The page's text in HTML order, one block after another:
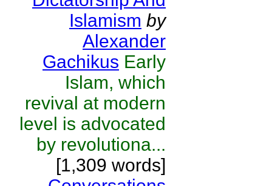
Islamism by
Alexander
Gachikus Early
Islam, which
revival at modern
level is advocated
by revolutiona...
[1,309 words]